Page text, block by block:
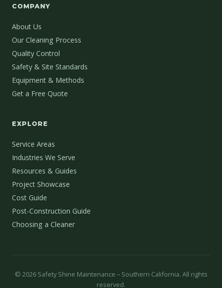
COMPANY
About Us
Our Cleaning Process
Quality Control
Safety & Site Standards
Equipment & Methods
Get a Free Quote
EXPLORE
Service Areas
Industries We Serve
Resources & Guides
Project Showcase
Cost Guide
Post-Construction Guide
Choosing a Cleaner
© 2026Safety Shine Maintenance – Southern California. All rights
reserved.